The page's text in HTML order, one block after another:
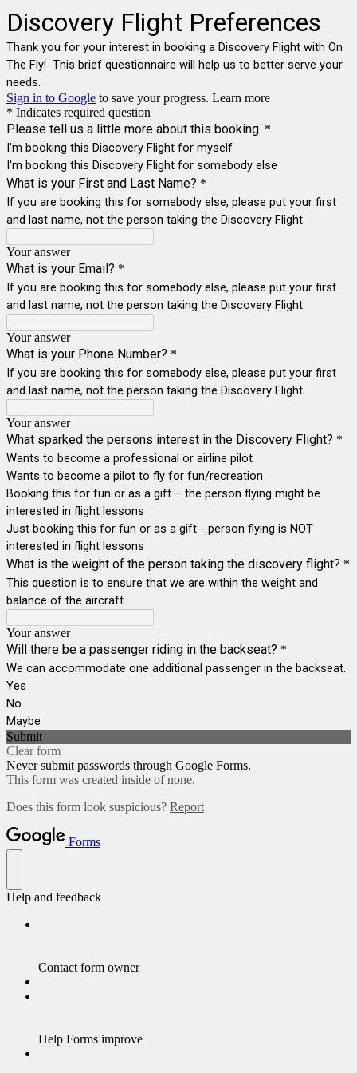
Discovery Flight Preferences
Thank you for your interest in booking a Discovery Flight with On
The Fly! This brief questionnaire will help us to better serve your
needs.
Sign in to Google to save your progress. Learn more
* Indicates required question
Please tell us a little more about this booking. *
I'm booking this Discovery Flight for myself
I'm booking this Discovery Flight for somebody else
What is your First and Last Name? *
If you are booking this for somebody else, please put your first
and last name, not the person taking the Discovery Flight
Your answer
What is your Email? *
If you are booking this for somebody else, please put your first
and last name, not the person taking the Discovery Flight
Your answer
What is your Phone Number? *
If you are booking this for somebody else, please put your first
and last name, not the person taking the Discovery Flight
Your answer
What sparked the persons interest in the Discovery Flight? *
Wants to become a professional or airline pilot
Wants to become a pilot to fly for fun/recreation
Booking this for fun or as a gift – the person flying might be
interested in flight lessons
Just booking this for fun or as a gift - person flying is NOT
interested in flight lessons
What is the weight of the person taking the discovery flight? *
This question is to ensure that we are within the weight and
balance of the aircraft.
Your answer
Will there be a passenger riding in the backseat? *
We can accommodate one additional passenger in the backseat.
Yes
No
Maybe
Submit
Clear form
Never submit passwords through Google Forms.
This form was created inside of none.
Does this form look suspicious? Report
Forms
Help and feedback
Contact form owner
Help Forms improve